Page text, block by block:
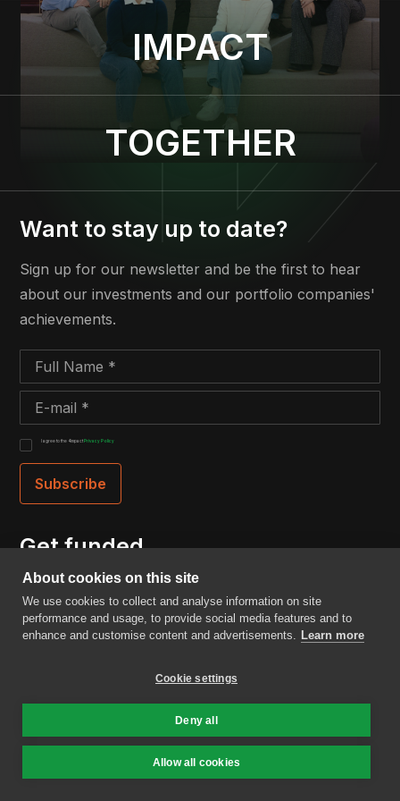
IMPACT
TOGETHER
Want to stay up to date?
Sign up for our newsletter and be the first to hear
about our investments and our portfolio companies'
achievements.
I agree to the 4impactPrivacy Policy
Get funded
Are you raising a Seed or Series A round with
technology that could improve the world? We might
just be the right VC for you.
Fill in our intake form
Menu
About cookies on this site
We use cookies to collect and analyse information on site
performance and usage, to provide social media features and to
enhance and customise content and advertisements. Learn more
Cookie settings
Deny all
Allow all cookies